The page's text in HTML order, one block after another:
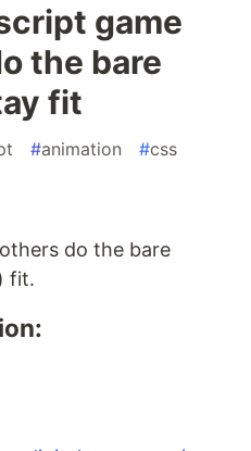
game
the bare
fit
#animation #css
do the bare
fit.